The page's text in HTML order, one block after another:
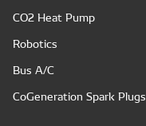
CO2 Heat Pump
Robotics
Bus A/C
CoGeneration Spark Plugs